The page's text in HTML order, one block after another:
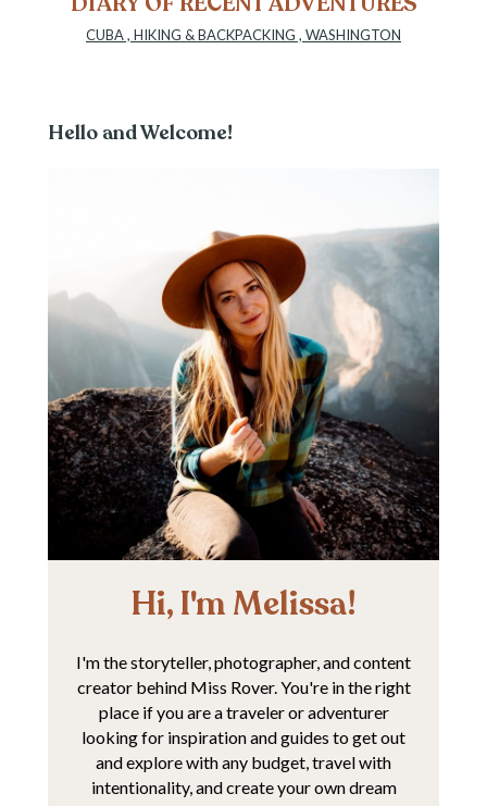
CUBA, HIKING & BACKPACKING , WASHINGTON
Hello and Welcome!
Hi, I'm Melissa!
I'm the storyteller, photographer, and content
creator behind Miss Rover. You're in the right
place if you are a traveler or adventurer
looking for inspiration and guides to get out
and explore with any budget, travel with
intentionality, and create your own dream